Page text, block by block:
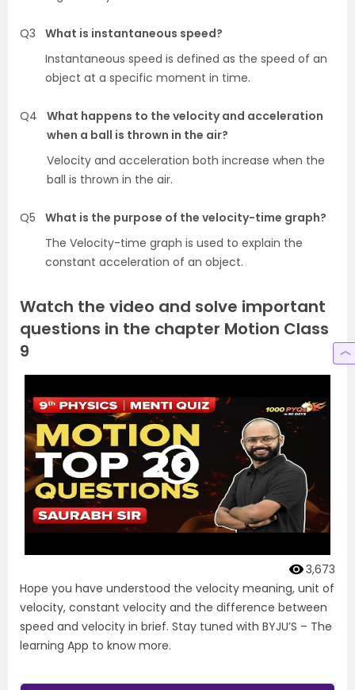
Q3
What is instantaneous speed?
Instantaneous speed is defined as the speed of an
object at a specific moment in time.
Q4
What happens to the velocity and acceleration
when a ball is thrown in the air?
Velocity and acceleration both increase when the
ball is thrown in the air.
Q5
What is the purpose of the velocity-time graph?
The Velocity-time graph is used to explain the
constant acceleration of an object.
Watch the video and solve important
questions in the chapter Motion Class
9
3,673
Hope you have understood the velocity meaning, unit of
velocity, constant velocity and the difference between
speed and velocity in brief. Stay tuned with BYJU’S – The
learning App to know more.